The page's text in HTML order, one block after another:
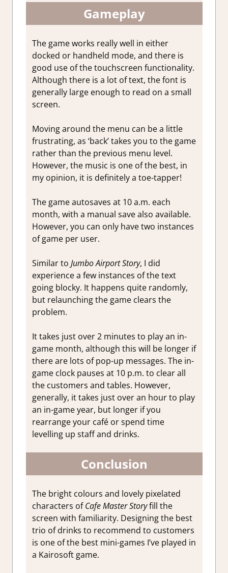
Gameplay
The game works really well in either
docked or handheld mode, and there is
good use of the touchscreen functionality.
Although there is a lot of text, the font is
generally large enough to read on a small
screen.
Moving around the menu can be a little
frustrating, as ‘back’ takes you to the game
rather than the previous menu level.
However, the music is one of the best, in
my opinion, it is definitely a toe-tapper!
The game autosaves at 10 a.m. each
month, with a manual save also available.
However, you can only have two instances
of game per user.
Similar to Jumbo Airport Story, I did
experience a few instances of the text
going blocky. It happens quite randomly,
but relaunching the game clears the
problem.
It takes just over 2 minutes to play an in-
game month, although this will be longer if
there are lots of pop-up messages. The in-
game clock pauses at 10 p.m. to clear all
the customers and tables. However,
generally, it takes just over an hour to play
an in-game year, but longer if you
rearrange your café or spend time
levelling up staff and drinks.
Conclusion
The bright colours and lovely pixelated
characters ofCafe Master Storyfill the
screen with familiarity. Designing the best
trio of drinks to recommend to customers
is one of the best mini-games I’ve played in
a Kairosoft game.